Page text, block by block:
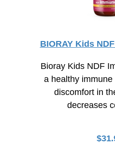
BIORAY Kids
Bioray Kids NDF
a healthy
discomfort in
decreases
$